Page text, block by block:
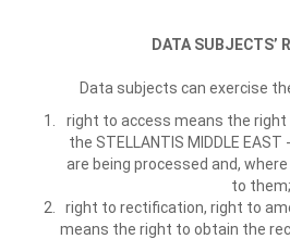
DATA SUBJECTS’
Data subjects can exercise
right to access means the
the STELLANTIS MIDDLE
are being processed and,
to them;
right to rectification, right to
means the right to obtain the